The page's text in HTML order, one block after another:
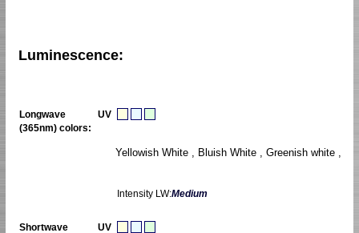
Luminescence:
Longwave UV
(365nm) colors:
Yellowish White , Bluish White , Greenish white ,
Intensity LW:Medium
Shortwave UV